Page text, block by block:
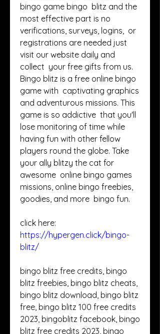
bingo game bingo  blitz and the
most effective part is no
verifications, surveys, logins,  or
registrations are needed just
visit our website daily and
collect  your free gifts from us.
Bingo blitz is a free online bingo
game with  captivating graphics
and adventurous missions. This
game is so addictive  that you'll
lose monitoring of time while
having fun with other fellow
players round the globe. Take
your ally blitzy the cat for
awesome  online bingo games
missions, online bingo freebies,
goodies, and more  bingo fun.
https://hypergen.click/bingo-
blitz/
bingo blitz free credits, bingo
blitz freebies, bingo blitz cheats,
bingo blitz download, bingo blitz
free, bingo blitz 100 free credits
2023, bingoblitz facebook, bingo
blitz free credits 2023, bingo